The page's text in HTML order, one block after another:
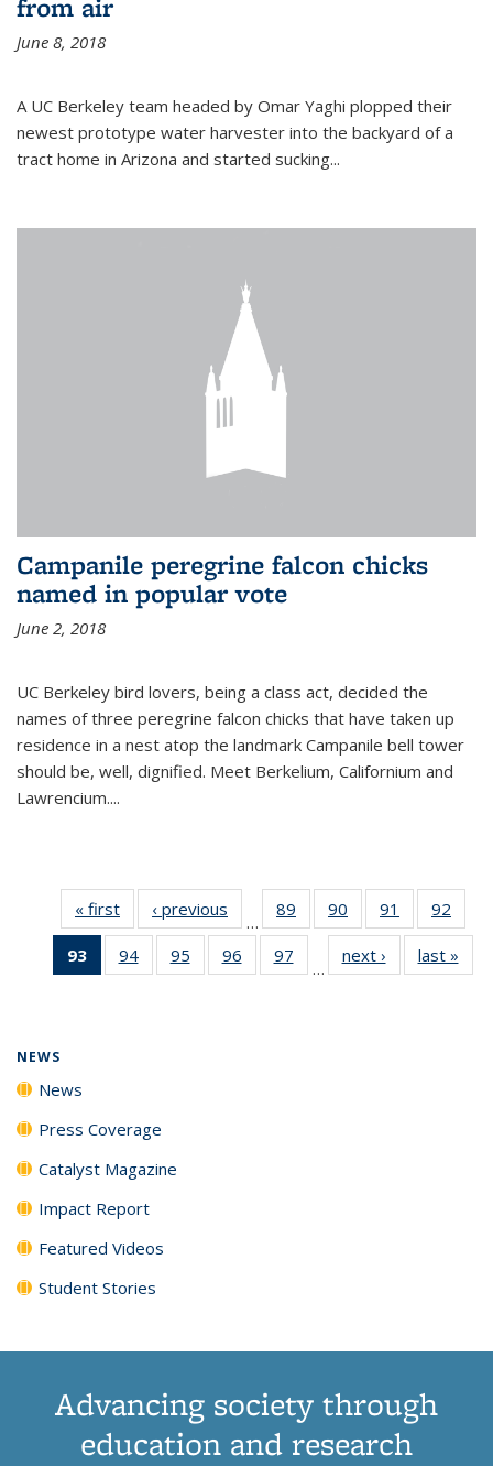
from air
June 8, 2018
A UC Berkeley team headed by Omar Yaghi plopped their
newest prototype water harvester into the backyard of a
tract home in Arizona and started sucking...
Campanile peregrine falcon chicks
named in popular vote
June 2, 2018
UC Berkeley bird lovers, being a class act, decided the
names of three peregrine falcon chicks that have taken up
residence in a nest atop the landmark Campanile bell tower
should be, well, dignified. Meet Berkelium, Californium and
Lawrencium....
« first News‹ previous
…
89
135
90
135
News
91
135
News
92
135
93
of 135
News
94
135
95
135
96
135
97
135
…
next › Newslast »
NEWS
News
Press Coverage
Catalyst Magazine
Impact Report
Featured Videos
Student Stories
Advancing society through
education and research